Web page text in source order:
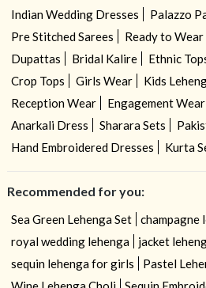
Indian Wedding Dresses
Palazzo
Pre Stitched Sarees
Ready to
Dupattas
Bridal Kalire Ethnic
Crop Tops
Girls Wear Kids
Reception Wear
Engagement Wear
Anarkali Dress
Sharara Sets
Hand Embroidered Dresses
Kurta
Recommended for you:
Sea Green Lehenga Set
champagne
royal wedding lehenga
jacket
sequin lehenga for girls
Pastel